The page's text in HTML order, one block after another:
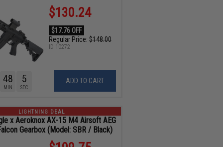
$130.24
$17.76 OFF
Regular Price:$148.00
ADD TO CART
48
MIN
4
SEC
ID 10272
LIGHTNING DEAL
x Aeroknox AX-15 M4 Airsoft AEG
Gearbox (Model: SBR / Black)